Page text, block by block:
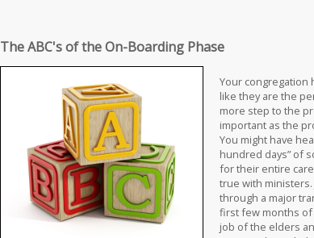
The ABC's of the On-Boarding Phase
Your congregation
like they are the
more step to the
important as the
You might have
hundred days” of
for their entire
true with
through a major
first few months of
job of the elders